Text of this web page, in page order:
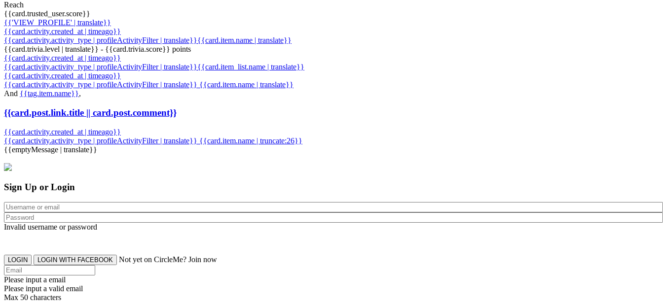
Reach
{{card.trusted_user.score}}
{{'VIEW_PROFILE' | translate}}
{{card.activity.created_at | timeago}}
{{card.activity.activity_type | profileActivityFilter | translate}}{{card.item.name | translate}}
{{card.trivia.level | translate}} - {{card.trivia.score}} points
{{card.activity.created_at | timeago}}
{{card.activity.activity_type | profileActivityFilter | translate}}{{card.item_list.name | translate}}
{{card.activity.created_at | timeago}}
{{card.activity.activity_type | profileActivityFilter | translate}} {{card.item.name | translate}}
And {{tag.item.name}},
{{card.post.link.title || card.post.comment}}
{{card.activity.created_at | timeago}}
{{card.activity.activity_type | profileActivityFilter | translate}} {{card.item.name | truncate:26}}
{{emptyMessage | translate}}
Sign Up or Login
Invalid username or password
LOGIN LOGIN WITH FACEBOOK Not yet on CircleMe? Join now
Please input a email
Please input a valid email
Max 50 characters